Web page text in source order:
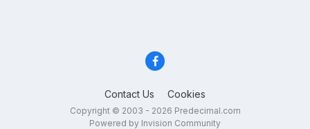
Contact Us Cookies
Copyright © 2003 - 2026 Predecimal.com
Powered by Invision Community